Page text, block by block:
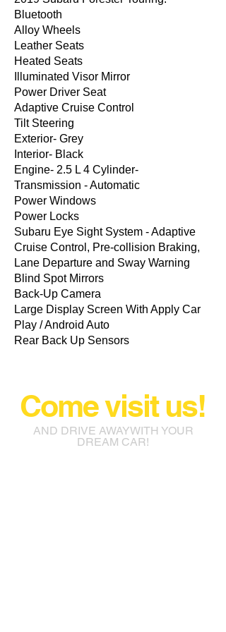
Bluetooth
Alloy Wheels
Leather Seats
Heated Seats
Illuminated Visor Mirror
Power Driver Seat
Adaptive Cruise Control
Tilt Steering
Exterior- Grey
Interior- Black
Engine- 2.5 L 4 Cylinder-
Transmission - Automatic
Power Windows
Power Locks
Subaru Eye Sight System - Adaptive
Cruise Control, Pre-collision Braking,
Lane Departure and Sway Warning
Blind Spot Mirrors
Back-Up Camera
Large Display Screen With Apply Car
Play / Android Auto
Rear Back Up Sensors
Come visit us!
AND DRIVE AWAYWITH YOUR
DREAM CAR!